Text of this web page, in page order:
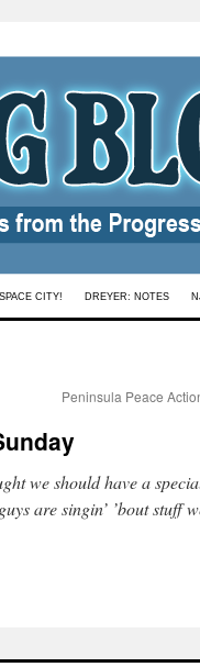
SPACE CITY! DREYER: NOTES
Peninsula Peace
we should have a
are singin’ ’bout stuff